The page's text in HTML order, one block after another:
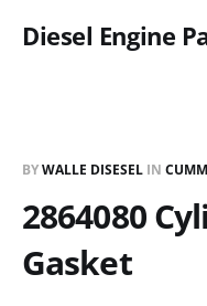
Diesel Engine
BYWALLE DISESEL IN
2864080
Gasket